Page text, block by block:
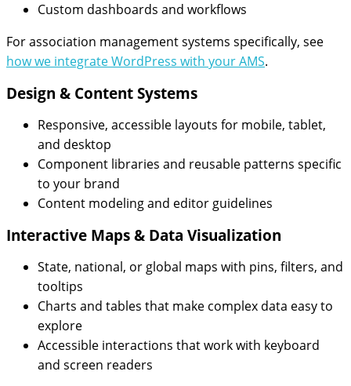
Custom dashboards and workflows
For association management systems specifically, see
how we integrate WordPress with your AMS.
Design & Content Systems
Responsive, accessible layouts for mobile, tablet,
and desktop
Component libraries and reusable patterns specific
to your brand
Content modeling and editor guidelines
Interactive Maps & Data Visualization
State, national, or global maps with pins, filters, and
tooltips
Charts and tables that make complex data easy to
explore
Accessible interactions that work with keyboard
and screen readers